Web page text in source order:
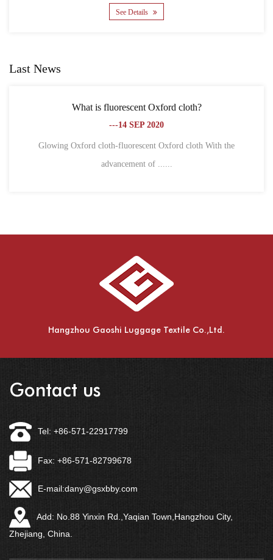
Last News
What is fluorescent Oxford cloth?
Oxford cloth-fluorescent Oxford cloth With the
advancement of ......
Hangzhou Gaoshi Luggage Textile Co.,Ltd.
Gontact us
Tel: +86-571-22917799
Fax: +86-571-82799678
E-mail:dany@gsxbby.com
Add: No.88 Yinxin Rd.,Yaqian Town,Hangzhou City,
Zhejiang, China.